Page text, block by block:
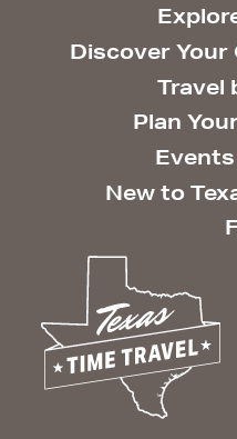
Discover
Travel
Plan
New to